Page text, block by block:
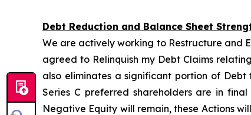
Debt Reduction and Balance Sheet
We are actively working to Restructure and
agreed to Relinquish my Debt Claims
also eliminates a significant portion of Debt
Series C preferred shareholders are in
Negative Equity will remain, these Actions